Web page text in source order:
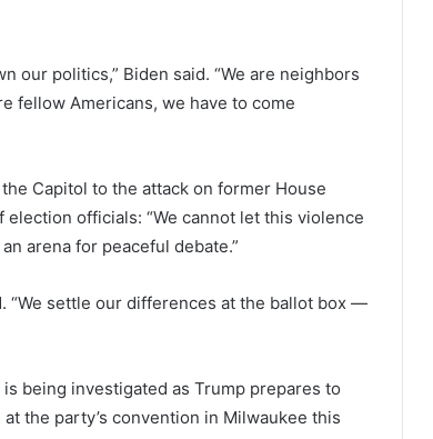
our politics,” Biden said. “We are neighbors
fellow Americans, we have to come
Capitol to the attack on former House
election officials: “We cannot let this violence
arena for peaceful debate.”
“We settle our differences at the ballot box —
being investigated as Trump prepares to
the party’s convention in Milwaukee this